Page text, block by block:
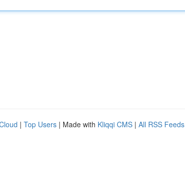
| Top Users | Made with Kliqqi CMS | All RSS Feeds